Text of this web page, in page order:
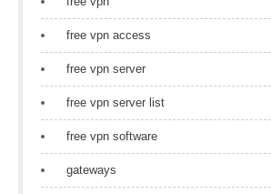
free vpn access
free vpn server
free vpn server list
free vpn software
gateways